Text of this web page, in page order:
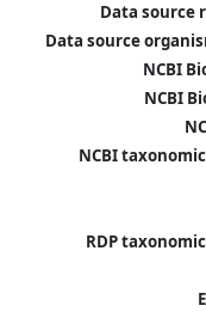
Data source
Data source
NCBI
NCBI
NCBI
RDP